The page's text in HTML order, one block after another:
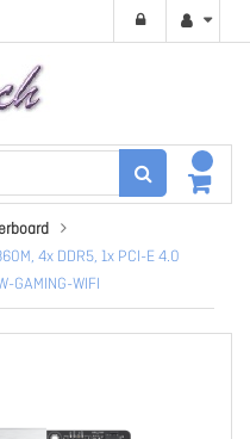
4x DDR5, 1x PCI-E 4.0
GAMING-WIFI